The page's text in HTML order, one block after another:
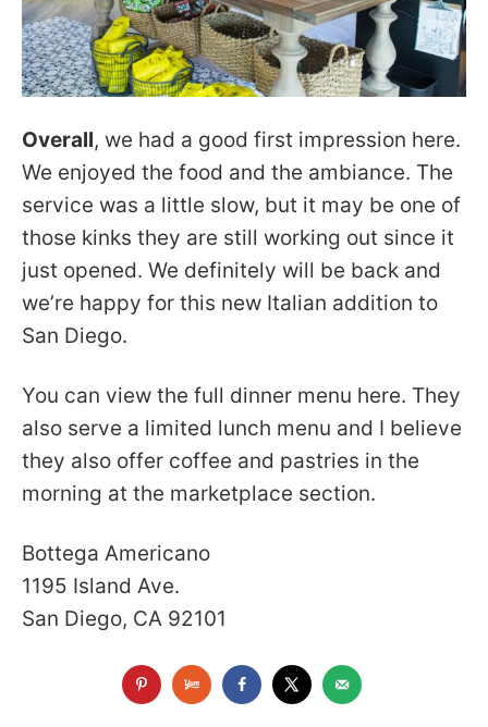
Overall, we had a good first impression here.
We enjoyed the food and the ambiance. The
service was a little slow, but it may be one of
those kinks they are still working out since it
just opened. We definitely will be back and
we’re happy for this new Italian addition to
San Diego.
You can view the full dinner menu here. They
also serve a limited lunch menu and I believe
they also offer coffee and pastries in the
morning at the marketplace section.
Bottega Americano
1195 Island Ave.
San Diego, CA 92101